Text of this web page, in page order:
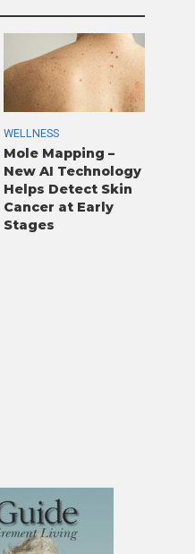
WELLNESS
Mole Mapping –
New AI Technology
Helps Detect Skin
Cancer at Early
Stages